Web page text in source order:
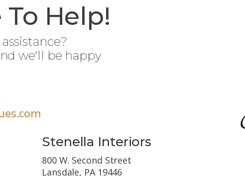
Help!
we'll be happy
Stenella Interiors
800 W. Second Street
Lansdale, PA 19446